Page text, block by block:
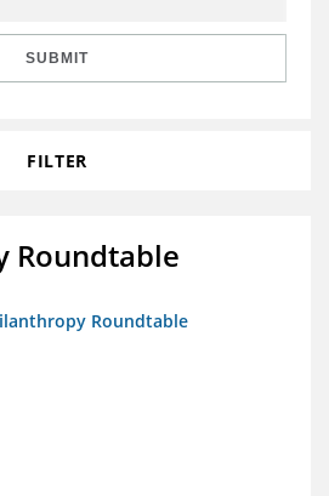
SUBMIT
FILTER
Roundtable
Roundtable